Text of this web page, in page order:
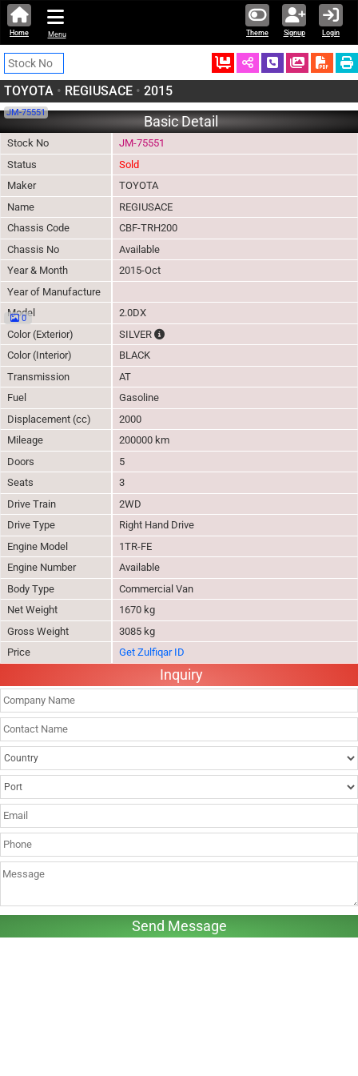
Theme Signup Login
Home Menu
Ordered Schedule Call
TOYOTA • REGIUSACE • 2015
JM-75551
0
Basic Detail
Stock No
JM-75551
Status
Sold
Maker
TOYOTA
Name
REGIUSACE
Chassis Code
CBF-TRH200
Chassis No
Available
Year & Month
2015-Oct
Year of Manufacture
Model
2.0DX
Color (Exterior)
SILVER
The color of vehicle will not be claimable,
Color (Interior)
BLACK
Transmission
AT
Fuel
Gasoline
Displacement (cc)
2000
Mileage
200000 km
Doors
5
Seats
3
Drive Train
2WD
Drive Type
Right Hand Drive
Engine Model
1TR-FE
Engine Number
Available
Body Type
Commercial Van
Net Weight
1670 kg
Gross Weight
3085 kg
Price
Get Zulfiqar ID
Inquiry